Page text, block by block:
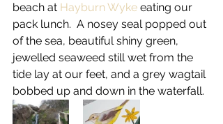
beach at Hayburn Wyke eating our
pack lunch.  A nosey seal popped out
of the sea, beautiful shiny green,
jewelled seaweed still wet from the
tide lay at our feet, and a grey wagtail
bobbed up and down in the waterfall.